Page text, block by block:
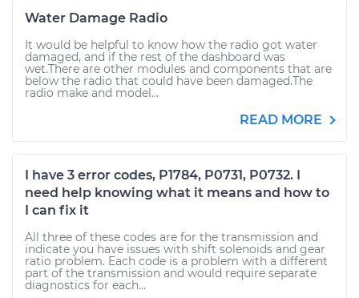
Water Damage Radio
It would be helpful to know how the radio got water
damaged, and if the rest of the dashboard was
wet.There are other modules and components that are
below the radio that could have been damaged.The
radio make and model...
READ MORE
I have 3 error codes, P1784, P0731, P0732. I
need help knowing what it means and how to
I can fix it
All three of these codes are for the transmission and
indicate you have issues with shift solenoids and gear
ratio problem. Each code is a problem with a different
part of the transmission and would require separate
diagnostics for each...